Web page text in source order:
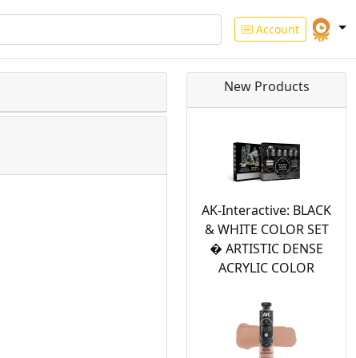
Account
New Products
AK-Interactive: BLACK
& WHITE COLOR SET
� ARTISTIC DENSE
ACRYLIC COLOR